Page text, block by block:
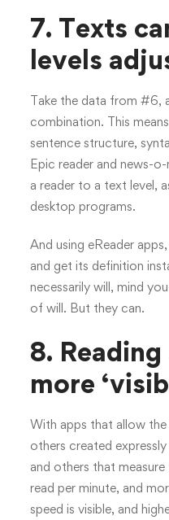
7. Texts
levels
Take the data from #6,
combination. This
sentence structure,
Epic reader and news-
a reader to a text level,
desktop programs.
And using eReader
and get its definition
necessarily will, mind
of will. But they can.
8.
more
With apps that allow
others created
and others that
read per minute, and
speed is visible, and